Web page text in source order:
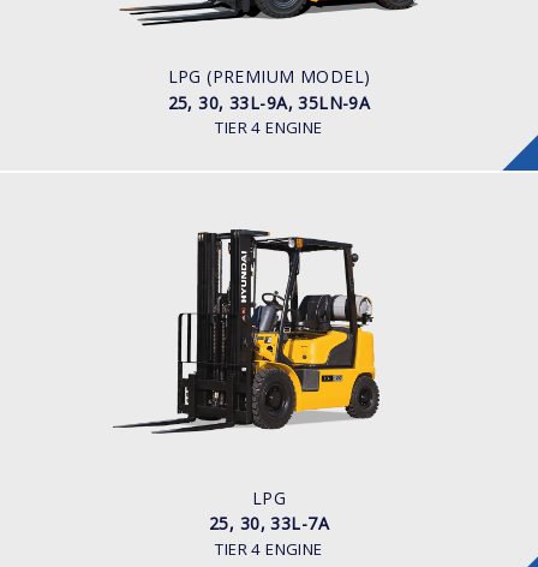
LPG (PREMIUM MODEL)
25, 30, 33L-9A, 35LN-9A
TIER 4 ENGINE
LPG
60HP / Hyundai L4KB
LPG
25, 30, 33L-7A
TIER 4 ENGINE
LPG
25, 30, 33L-7A
LOAD CAPACITY
2,500 - 3,300kg
POWER TYPE
LPG
60HP / HYUNDAI L4KB